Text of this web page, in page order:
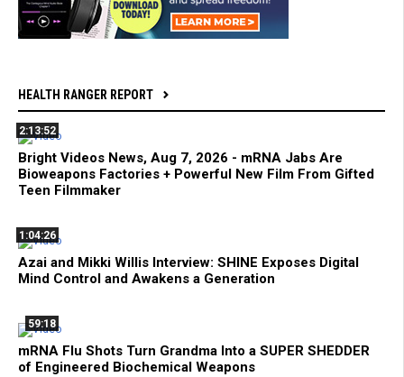
HEALTH RANGER REPORT
2:13:52
Bright Videos News, Aug 7, 2026 - mRNA Jabs Are
Bioweapons Factories + Powerful New Film From Gifted
Teen Filmmaker
1:04:26
Azai and Mikki Willis Interview: SHINE Exposes Digital
Mind Control and Awakens a Generation
59:18
mRNA Flu Shots Turn Grandma Into a SUPER SHEDDER
of Engineered Biochemical Weapons